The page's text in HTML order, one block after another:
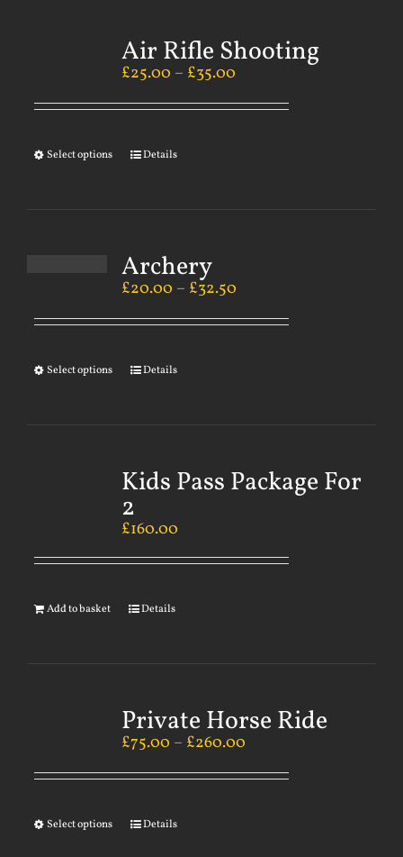
Air Rifle Shooting
£25.00 – £35.00
Select options Details
Archery
£20.00 – £32.50
Select options Details
Kids Pass Package For
2
£160.00
Add to basket Details
Private Horse Ride
£75.00 – £260.00
Select options Details